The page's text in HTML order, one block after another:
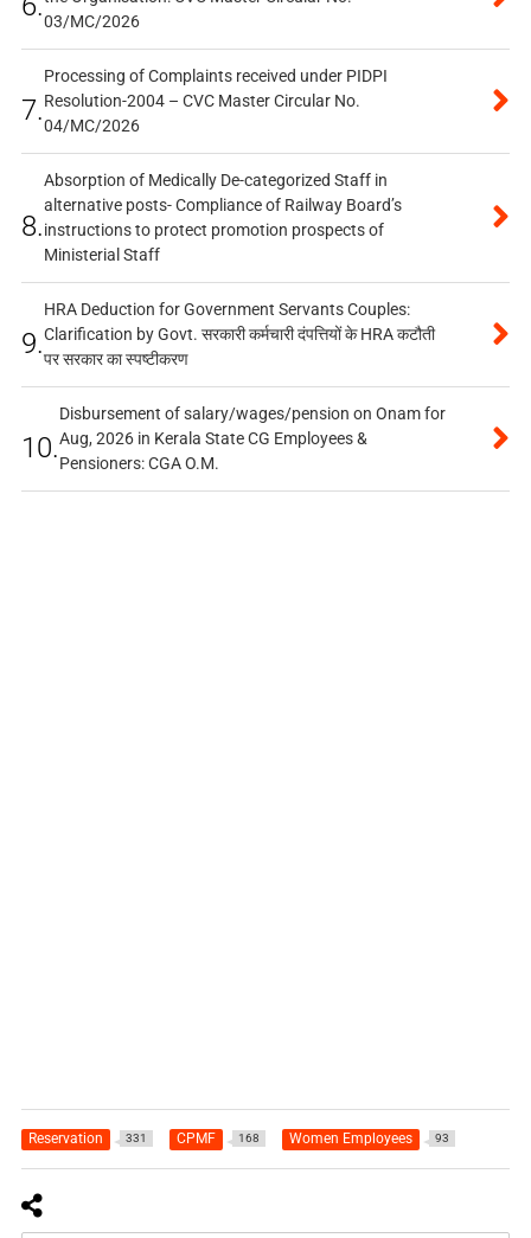
03/MC/2026
7.
Processing of Complaints received under PIDPI
Resolution-2004 – CVC Master Circular No.
04/MC/2026
8.
Absorption of Medically De-categorized Staff in
alternative posts- Compliance of Railway Board’s
instructions to protect promotion prospects of
Ministerial Staff
9.
HRA Deduction for Government Servants Couples:
Clarification by Govt. सरकारी कर्मचारी दंपत्तियों के HRA कटौती
पर सरकार का स्पष्टीकरण
10.
Disbursement of salary/wages/pension on Onam for
Aug, 2026 in Kerala State CG Employees &
Pensioners: CGA O.M.
Reservation 331 CPMF 168 Women Employees 93